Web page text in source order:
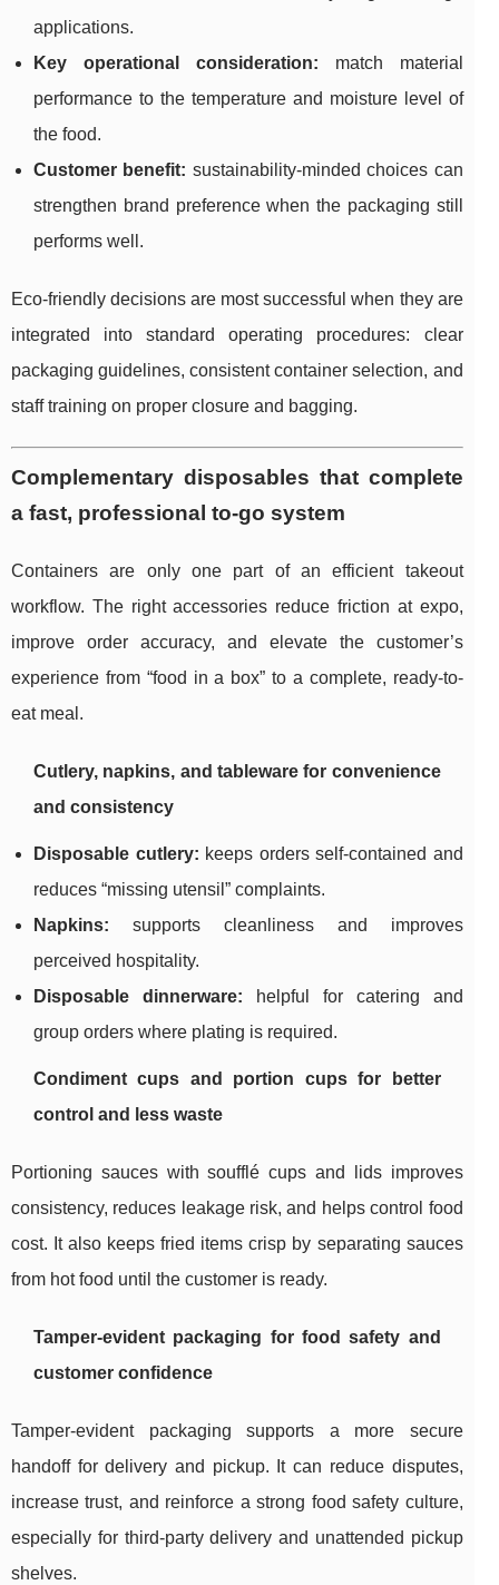
applications.
Key operational consideration: match material
performance to the temperature and moisture level of
the food.
Customer benefit: sustainability-minded choices can
strengthen brand preference when the packaging still
performs well.
Eco-friendly decisions are most successful when they are
integrated into standard operating procedures: clear
packaging guidelines, consistent container selection, and
staff training on proper closure and bagging.
Complementary disposables that complete
a fast, professional to-go system
Containers are only one part of an efficient takeout
workflow. The right accessories reduce friction at expo,
improve order accuracy, and elevate the customer’s
experience from “food in a box” to a complete, ready-to-
eat meal.
Cutlery, napkins, and tableware for convenience
and consistency
Disposable cutlery: keeps orders self-contained and
reduces “missing utensil” complaints.
Napkins: supports cleanliness and improves
perceived hospitality.
Disposable dinnerware: helpful for catering and
group orders where plating is required.
Condiment cups and portion cups for better
control and less waste
Portioning sauces with soufflé cups and lids improves
consistency, reduces leakage risk, and helps control food
cost. It also keeps fried items crisp by separating sauces
from hot food until the customer is ready.
Tamper-evident packaging for food safety and
customer confidence
Tamper-evident packaging supports a more secure
handoff for delivery and pickup. It can reduce disputes,
increase trust, and reinforce a strong food safety culture,
especially for third-party delivery and unattended pickup
shelves.